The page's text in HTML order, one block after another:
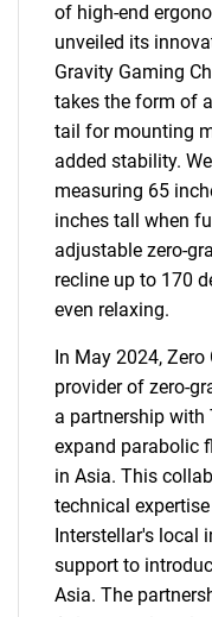
of high-end
unveiled its
Gravity Gaming
takes the form of
tail for mounting
added stability.
measuring 65
inches tall when
adjustable zero-
recline up to 170
even relaxing.
In May 2024, Zero
provider of zero-
a partnership with
expand parabolic
in Asia. This
technical
Interstellar's local
support to
Asia. The